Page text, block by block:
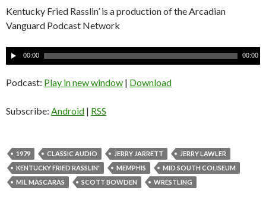
Kentucky Fried Rasslin’ is a production of the Arcadian
Vanguard Podcast Network
A
u
d
o
a
y
e
00:00 00:00
Podcast: Play in new window | Download
Subscribe: Android | RSS
1979 CLASSIC AUDIO JERRY JARRETT
JERRY LAWLER
KENTUCKY FRIED RASSLIN'
MEMPHIS
MID SOUTH COLISEUM
MIL MASCARAS
SCOTT BOWDEN WRESTLING